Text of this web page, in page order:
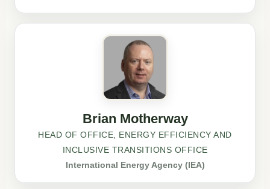
Brian Motherway
HEAD OF OFFICE, ENERGY EFFICIENCY AND
INCLUSIVE TRANSITIONS OFFICE
International Energy Agency (IEA)